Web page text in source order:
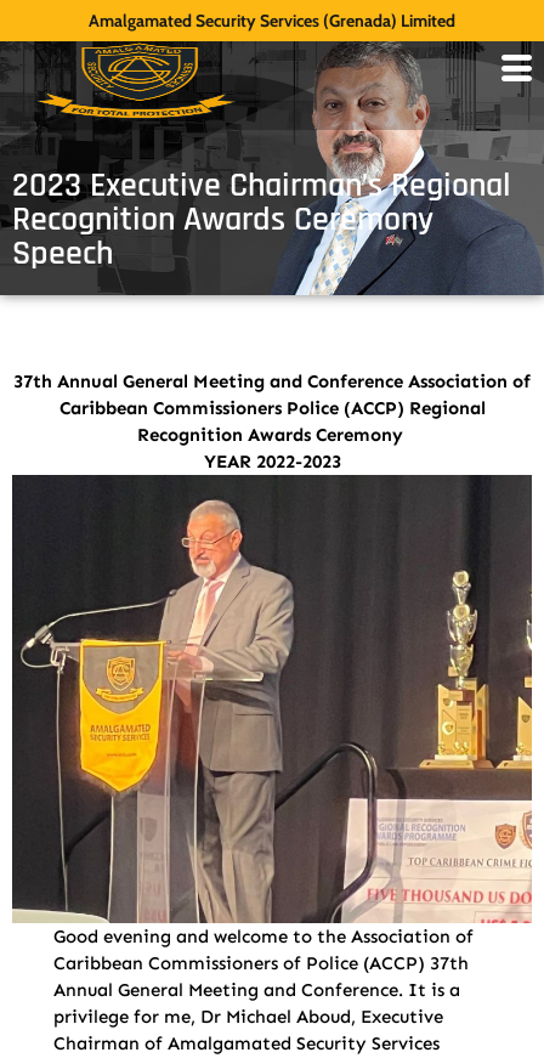
Amalgamated Security Services (Grenada) Limited
2023 Executive Chairman’s Regional
Recognition Awards Ceremony
Speech
37th Annual General Meeting and Conference Association of
Caribbean Commissioners Police (ACCP) Regional
Recognition Awards Ceremony
YEAR 2022-2023
Good evening and welcome to the Association of
Caribbean Commissioners of Police (ACCP) 37th
Annual General Meeting and Conference. It is a
privilege for me, Dr Michael Aboud, Executive
Chairman of Amalgamated Security Services